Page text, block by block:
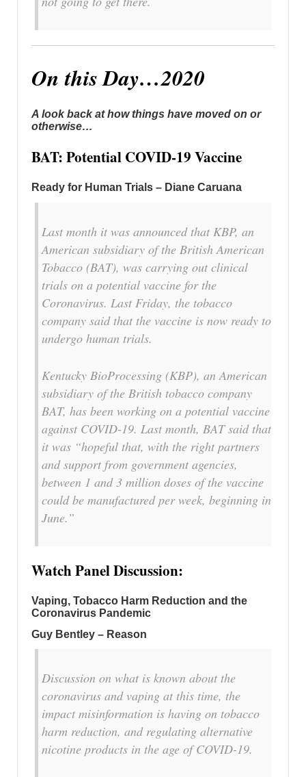
On this Day…2020
A look back at how things have moved on or
otherwise…
BAT: Potential COVID-19 Vaccine
Ready for Human Trials – Diane Caruana
Last month it was announced that KBP, an
American subsidiary of the British American
Tobacco (BAT), was carrying out clinical
trials on a potential vaccine for the
Coronavirus. Last Friday, the tobacco
company said that the vaccine is now ready to
undergo human trials.
Kentucky BioProcessing (KBP), an American
subsidiary of the British tobacco company
BAT, has been working on a potential vaccine
against COVID-19. Last month, BAT said that
it was “hopeful that, with the right partners
and support from government agencies,
between 1 and 3 million doses of the vaccine
could be manufactured per week, beginning in
June.”
Watch Panel Discussion:
Vaping, Tobacco Harm Reduction and the
Coronavirus Pandemic
Guy Bentley – Reason
Discussion on what is known about the
coronavirus and vaping at this time, the
impact misinformation is having on tobacco
harm reduction, and regulating alternative
nicotine products in the age of COVID-19.